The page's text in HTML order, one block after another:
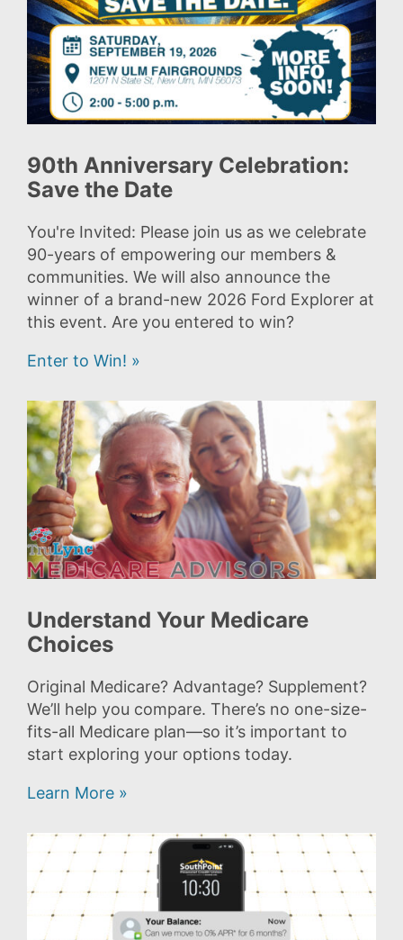
90th Anniversary Celebration:
Save the Date
You're Invited: Please join us as we celebrate
90-years of empowering our members &
communities. We will also announce the
winner of a brand-new 2026 Ford Explorer at
this event. Are you entered to win?
Enter to Win! »
Understand Your Medicare
Choices
Original Medicare? Advantage? Supplement?
We’ll help you compare. There’s no one-size-
fits-all Medicare plan—so it’s important to
start exploring your options today.
Learn More »